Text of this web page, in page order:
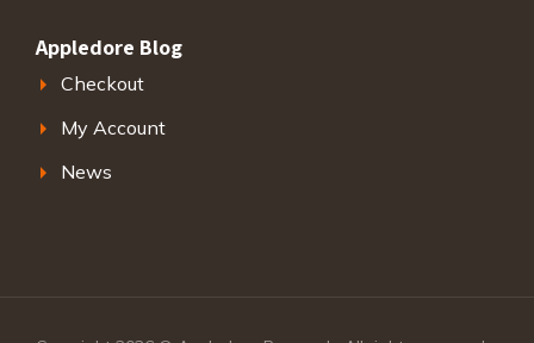
Appledore Blog
Checkout
My Account
News